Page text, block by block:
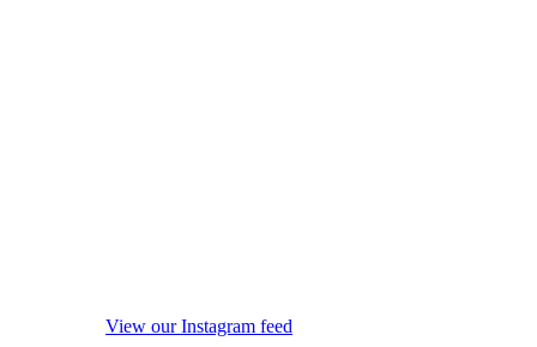
View our Instagram feed